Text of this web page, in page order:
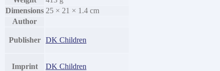
Dimensions 25 × 21 × 1.4 cm
Author
Publisher DK Children
Imprint DK Children